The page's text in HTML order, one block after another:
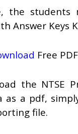
the students
Answer Keys
Free PDF
the NTSE
as a pdf,
file.